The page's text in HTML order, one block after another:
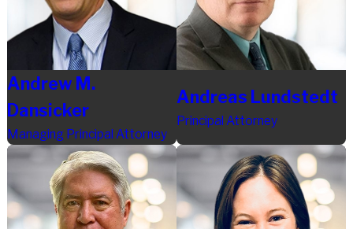
Andrew M.
Dansicker
Managing Principal Attorney
Andreas Lundstedt
Principal Attorney